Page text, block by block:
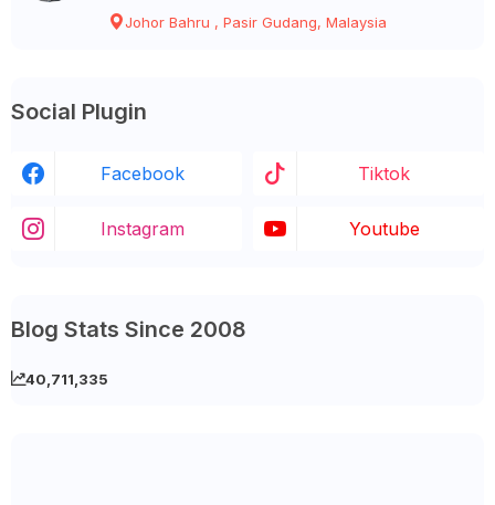
Johor Bahru , Pasir Gudang, Malaysia
Social Plugin
Facebook Tiktok
Instagram Youtube
Blog Stats Since 2008
40,711,335